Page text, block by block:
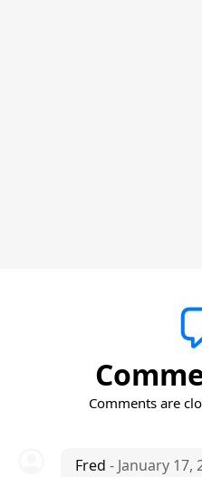
Comments are
Fred - January 17,